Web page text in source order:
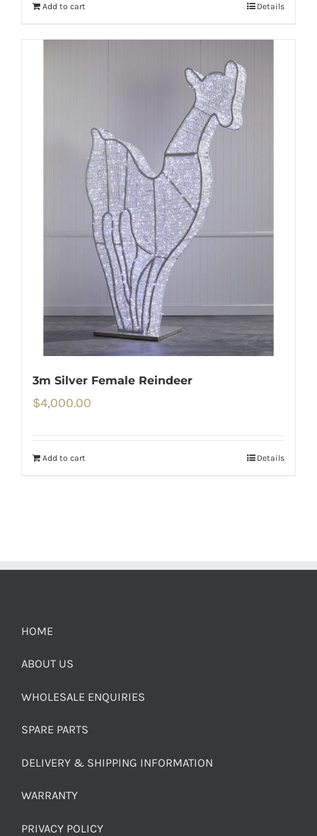
Add to cart Details
3m Silver Female Reindeer
$4,000.00
Add to cart Details
HOME
ABOUT US
WHOLESALE ENQUIRIES
SPARE PARTS
DELIVERY & SHIPPING INFORMATION
WARRANTY
PRIVACY POLICY